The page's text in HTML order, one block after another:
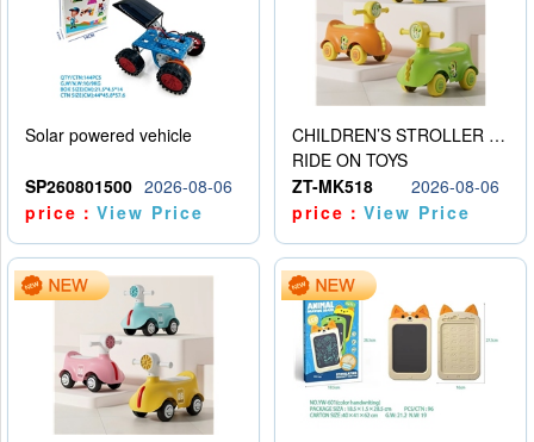
Solar powered vehicle
SP260801500 2026-08-06
price：View Price
CHILDREN’S STROLLER WITH LIGHTS, MUSIC, AND ACCESSORIES
RIDE ON TOYS
ZT-MK518
2026-08-06
price：View Price